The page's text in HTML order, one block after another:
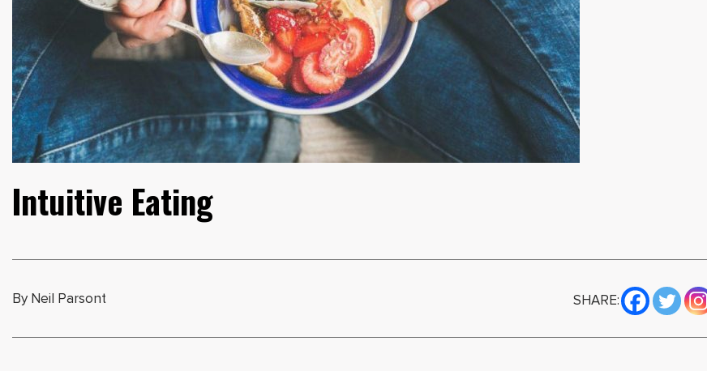
Intuitive Eating
By Neil Parsont SHARE: